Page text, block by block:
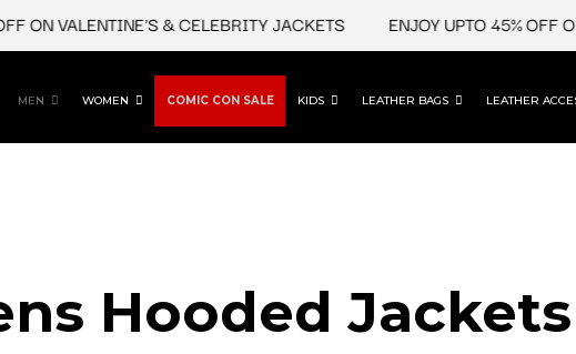
VALENTINE'S & CELEBRITY JACKETS ENJOY UPTO 45% OFF ON
MEN WOMEN COMIC CON SALE KIDS LEATHER BAGS LEATHER
Hooded Jackets